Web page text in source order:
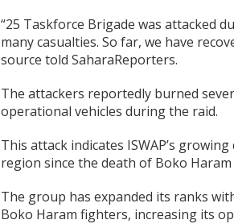
“25 Taskforce Brigade was attacked
many casualties. So far, we have
source told SaharaReporters.
The attackers reportedly burned
operational vehicles during the raid.
This attack indicates ISWAP’s
region since the death of Boko
The group has expanded its ranks
Boko Haram fighters, increasing its